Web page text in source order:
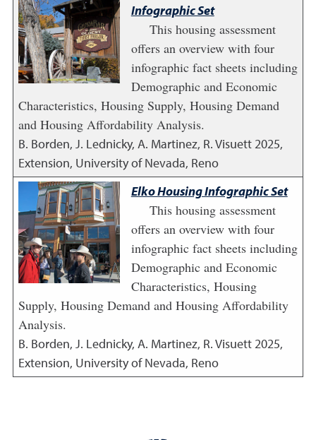
Infographic Set
This housing assessment
offers an overview with four
infographic fact sheets including
Demographic and Economic
Characteristics, Housing Supply, Housing Demand
and Housing Affordability Analysis.
B. Borden, J. Lednicky, A. Martinez, R. Visuett2025,
Extension, University of Nevada, Reno
Elko Housing Infographic Set
This housing assessment
offers an overview with four
infographic fact sheets including
Demographic and Economic
Characteristics, Housing
Supply, Housing Demand and Housing Affordability
Analysis.
B. Borden, J. Lednicky, A. Martinez, R. Visuett2025,
Extension, University of Nevada, Reno